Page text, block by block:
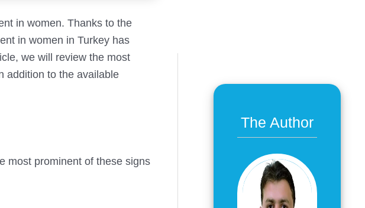
in women. Thanks to the
in women in Turkey has
we will review the most
addition to the available
most prominent of these signs
The Author